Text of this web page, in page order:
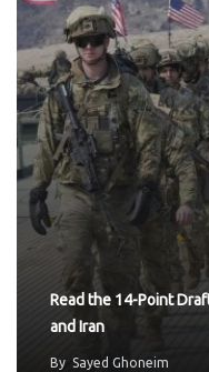
Read the 14-Point
and Iran
By Sayed Ghoneim